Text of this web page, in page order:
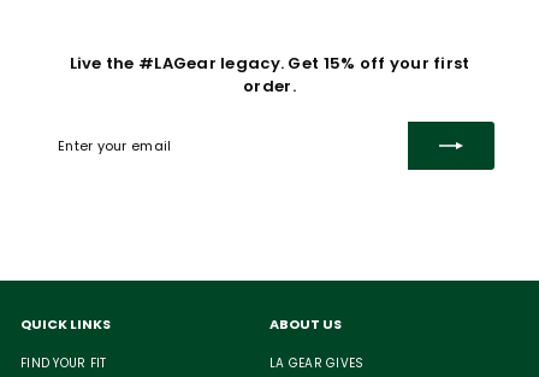
Live the #LAGear legacy. Get 15% off your first
order.
your
QUICK LINKS
FIND YOUR FIT
ABOUT US
LA GEAR GIVES